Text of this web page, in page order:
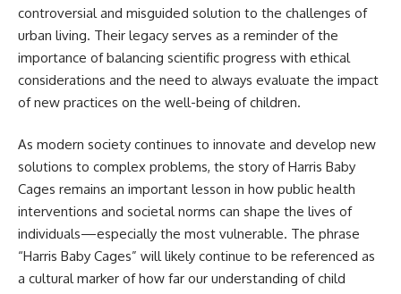
controversial and misguided solution to the challenges of
urban living. Their legacy serves as a reminder of the
importance of balancing scientific progress with ethical
considerations and the need to always evaluate the impact
of new practices on the well-being of children.
As modern society continues to innovate and develop new
solutions to complex problems, the story of Harris Baby
Cages remains an important lesson in how public health
interventions and societal norms can shape the lives of
individuals—especially the most vulnerable. The phrase
“Harris Baby Cages” will likely continue to be referenced as
a cultural marker of how far our understanding of child